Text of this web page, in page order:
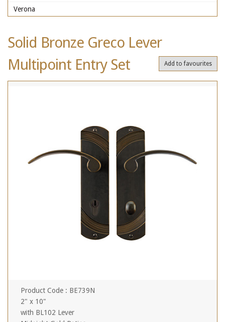
Verona
Solid Bronze Greco Lever
Multipoint Entry Set
Add to favourites
Product Code : BE739N
2" x 10"
with BL102 Lever